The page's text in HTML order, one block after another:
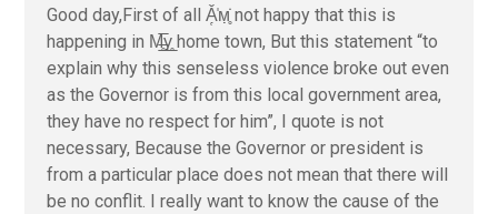
Good day,First of all Ǎ̜̣̍м̣̣̥̇ not happy that this is
happening in M̶̲̥̅γ̲̣̣̥ home town, But this statement “to
explain why this senseless violence broke out even
as the Governor is from this local government area,
they have no respect for him”, I quote is not
necessary, Because the Governor or president is
from a particular place does not mean that there will
be no conflit. I really want to know the cause of the